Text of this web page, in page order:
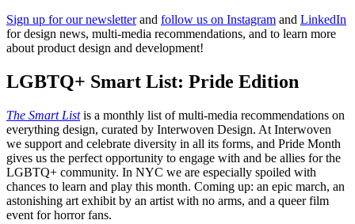
Sign up for our newsletterand follow us on Instagram and LinkedIn
for design news, multi-media recommendations, and to learn more
about product design and development!
LGBTQ+ Smart List: Pride Edition
The Smart Listis a monthly list of multi-media recommendations on
everything design, curated by Interwoven Design. At Interwoven
we support and celebrate diversity in all its forms, and Pride Month
gives us the perfect opportunity to engage with and be allies for the
LGBTQ+ community. In NYC we are especially spoiled with
chances to learn and play this month. Coming up: an epic march, an
astonishing art exhibit by an artist with no arms, and a queer film
event for horror fans.